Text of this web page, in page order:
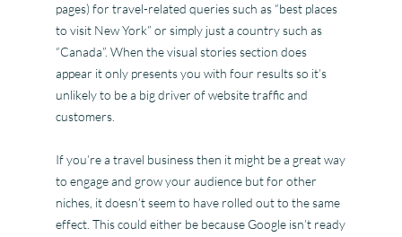
pages) for travel-related queries such as “best places
to visit New York” or simply just a country such as
“Canada”. When the visual stories section does
appear it only presents you with four results so it’s
unlikely to be a big driver of website traffic and
customers.
If you’re a travel business then it might be a great way
to engage and grow your audience but for other
niches, it doesn’t seem to have rolled out to the same
effect. This could either be because Google isn’t ready